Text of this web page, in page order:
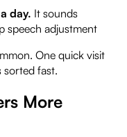
day. It sounds
speech adjustment
One quick visit
sorted fast.
More